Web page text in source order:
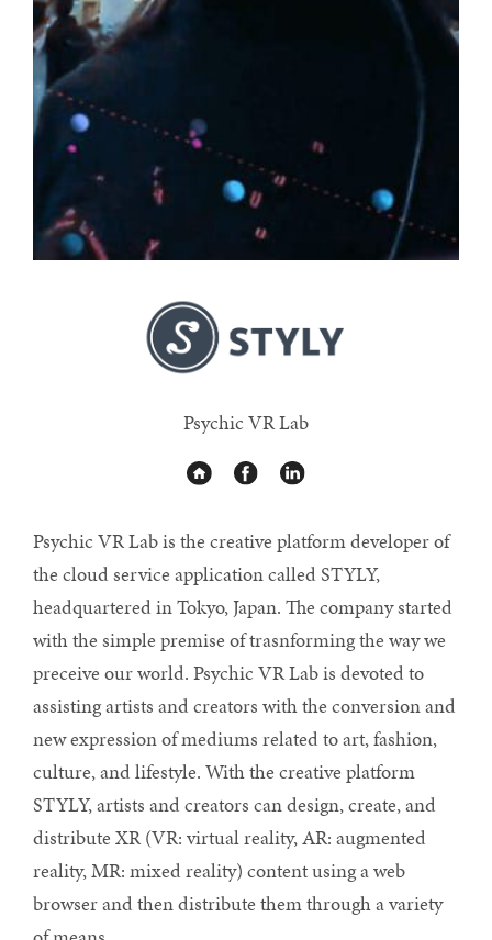
Psychic VR Lab
Psychic VR Lab is the creative platform developer of
the cloud service application called STYLY,
headquartered in Tokyo, Japan. The company started
with the simple premise of trasnforming the way we
preceive our world. Psychic VR Lab is devoted to
assisting artists and creators with the conversion and
new expression of mediums related to art, fashion,
culture, and lifestyle. With the creative platform
STYLY, artists and creators can design, create, and
distribute XR (VR: virtual reality, AR: augmented
reality, MR: mixed reality) content using a web
browser and then distribute them through a variety